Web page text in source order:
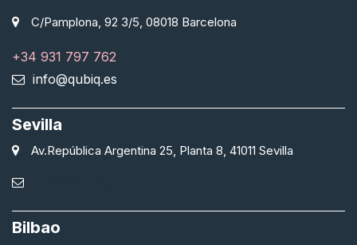
C/Pamplona, 92 3/5, 08018 Barcelona
+34 931 797 762
info@qubiq.es
Sevilla
Av.República Argentina 25, Planta 8, 41011 Sevilla
Bilbao